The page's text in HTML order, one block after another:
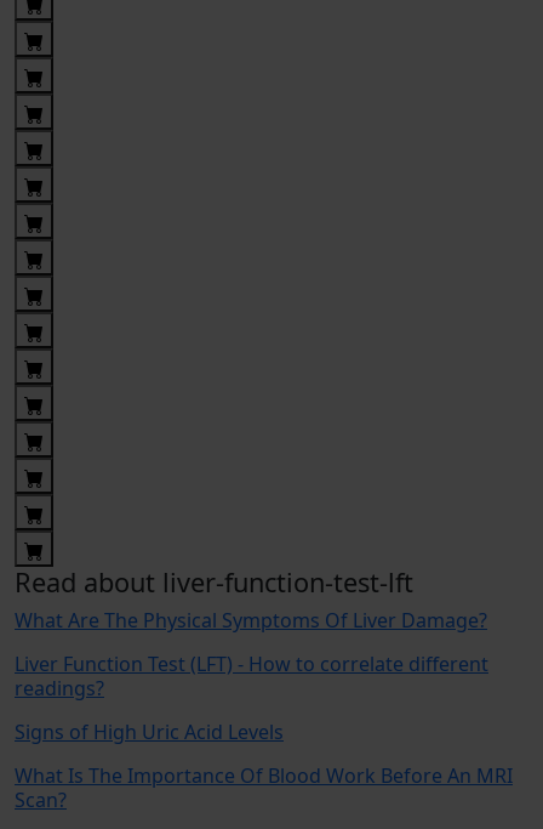
Read about liver-function-test-lft
What Are The Physical Symptoms Of Liver Damage?
Liver Function Test (LFT) - How to correlate different
readings?
Signs of High Uric Acid Levels
What Is The Importance Of Blood Work Before An MRI
Scan?